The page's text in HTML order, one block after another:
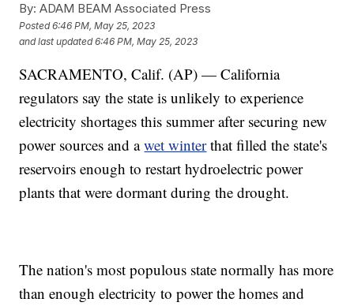
By: ADAM BEAM Associated Press
Posted6:46 PM, May 25, 2023
and last updated 6:46 PM, May 25, 2023
SACRAMENTO, Calif. (AP) — California
regulators say the state is unlikely to experience
electricity shortages this summer after securing new
power sources and awet winterthat filled the state's
reservoirs enough to restart hydroelectric power
plants that were dormant during the drought.
The nation's most populous state normally has more
than enough electricity to power the homes and